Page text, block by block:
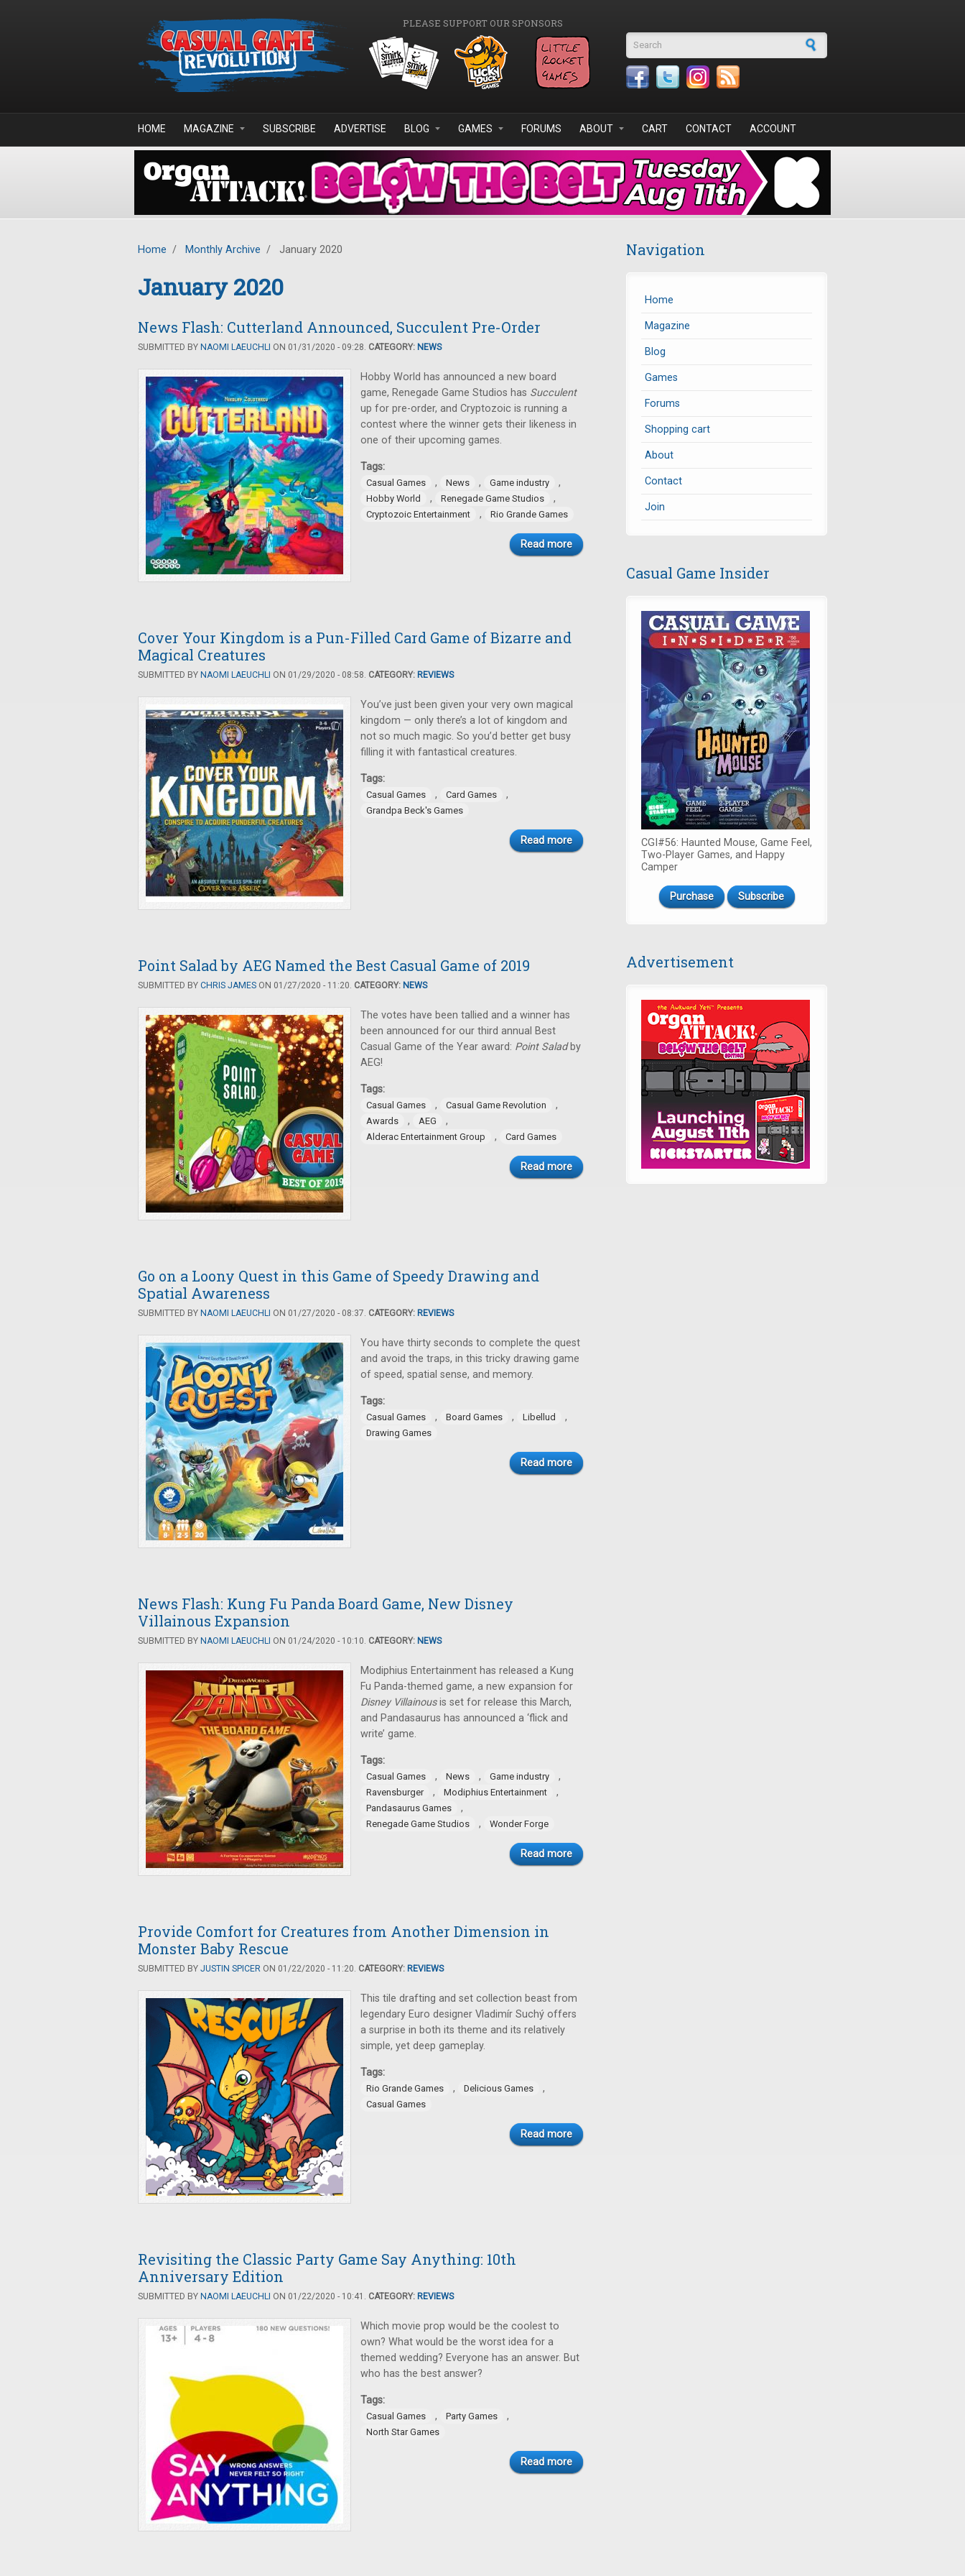
PLEASE SUPPORT OUR SPONSORS
Search form
HOME MAGAZINE SUBSCRIBE ADVERTISE BLOG GAMES FORUMS ABOUT CART CONTACT ACCOUNT
Home / Monthly Archive / January 2020
January 2020
News Flash: Cutterland Announced, Succulent Pre-Order
SUBMITTED BY NAOMI LAEUCHLI ON 01/31/2020 - 09:28. CATEGORY: NEWS
Hobby World has announced a new board
game, Renegade Game Studios has Succulent
up for pre-order, and Cryptozoic is running a
contest where the winner gets their likeness in
one of their upcoming games.
Tags:
Casual Games , News , Game industry ,
Hobby World , Renegade Game Studios ,
Cryptozoic Entertainment , Rio Grande Games
Read more
Cover Your Kingdom is a Pun-Filled Card Game of Bizarre and
Magical Creatures
SUBMITTED BY NAOMI LAEUCHLI ON 01/29/2020 - 08:58. CATEGORY: REVIEWS
You’ve just been given your very own magical
kingdom — only there’s a lot of kingdom and
not so much magic. So you’d better get busy
filling it with fantastical creatures.
Tags:
Casual Games , Card Games ,
Grandpa Beck's Games
Read more
Point Salad by AEG Named the Best Casual Game of 2019
SUBMITTED BY CHRIS JAMES ON 01/27/2020 - 11:20. CATEGORY: NEWS
The votes have been tallied and a winner has
been announced for our third annual Best
Casual Game of the Year award: Point Saladby
AEG!
Tags:
Casual Games , Casual Game Revolution ,
Awards , AEG ,
Alderac Entertainment Group , Card Games
Read more
Go on a Loony Quest in this Game of Speedy Drawing and
Spatial Awareness
SUBMITTED BY NAOMI LAEUCHLI ON 01/27/2020 - 08:37. CATEGORY: REVIEWS
You have thirty seconds to complete the quest
and avoid the traps, in this tricky drawing game
of speed, spatial sense, and memory.
Tags:
Casual Games , Board Games , Libellud ,
Drawing Games
Read more
News Flash: Kung Fu Panda Board Game, New Disney
Villainous Expansion
SUBMITTED BY NAOMI LAEUCHLI ON 01/24/2020 - 10:10. CATEGORY: NEWS
Modiphius Entertainment has released a Kung
Fu Panda-themed game, a new expansion for
Disney Villainousis set for release this March,
and Pandasaurus has announced a ‘flick and
write’ game.
Tags:
Casual Games , News , Game industry ,
Ravensburger , Modiphius Entertainment ,
Pandasaurus Games ,
Renegade Game Studios , Wonder Forge
Read more
Provide Comfort for Creatures from Another Dimension in
Monster Baby Rescue
SUBMITTED BY JUSTIN SPICER ON 01/22/2020 - 11:20. CATEGORY: REVIEWS
This tile drafting and set collection beast from
legendary Euro designer Vladimír Suchý offers
a surprise in both its theme and its relatively
simple, yet deep gameplay.
Tags:
Rio Grande Games , Delicious Games ,
Casual Games
Read more
Revisiting the Classic Party Game Say Anything: 10th
Anniversary Edition
SUBMITTED BY NAOMI LAEUCHLI ON 01/22/2020 - 10:41. CATEGORY: REVIEWS
Which movie prop would be the coolest to
own? What would be the worst idea for a
themed wedding? Everyone has an answer. But
who has the best answer?
Tags:
Casual Games , Party Games ,
North Star Games
Read more
Navigation
Home
Magazine
Blog
Games
Forums
Shopping cart
About
Contact
Join
Casual Game Insider
CGI#56: Haunted Mouse, Game Feel,
Two-Player Games, and Happy
Camper
Purchase Subscribe
Advertisement